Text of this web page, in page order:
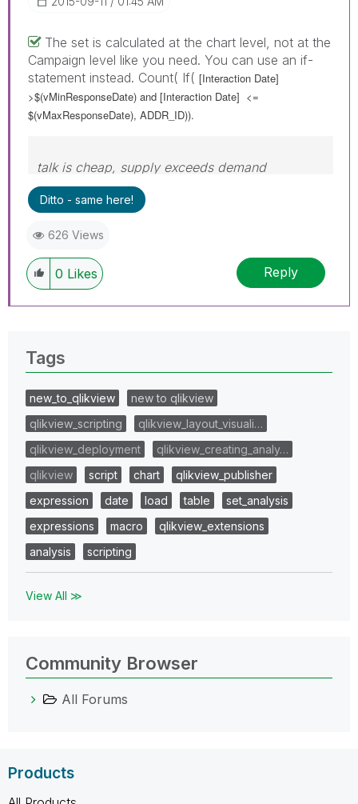
The set is calculated at the chart level, not at the
Campaign level like you need. You can use an if-
statement instead. Count( If( [Interaction Date]
>$(vMinResponseDate) and [Interaction Date] <=
$(vMaxResponseDate), ADDR_ID)).
talk is cheap, supply exceeds demand
Ditto - same here!
626 Views
0 Likes Reply
Tags
new_to_qlikview
new to qlikview
qlikview_scripting
qlikview_layout_visuali…
qlikview_deployment
qlikview_creating_analy…
qlikview
script chart
qlikview_publisher
expression
date load table
set_analysis
expressions
macro
qlikview_extensions
analysis
scripting
View All ≫
Community Browser
All Forums
Products